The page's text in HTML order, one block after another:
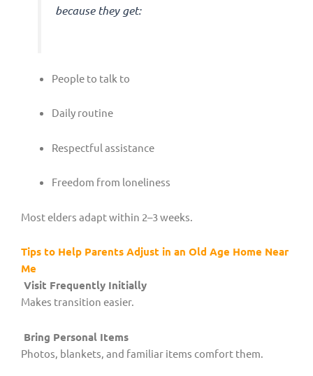
because they get:
People to talk to
Daily routine
Respectful assistance
Freedom from loneliness
Most elders adapt within 2–3 weeks.
Tips to Help Parents Adjust in an Old Age Home Near
Me
Visit Frequently Initially
Makes transition easier.
Bring Personal Items
Photos, blankets, and familiar items comfort them.